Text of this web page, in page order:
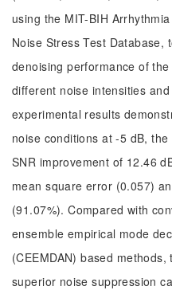
using the MIT-BIH
Noise Stress Test Database,
denoising performance of
different noise intensities
experimental results
noise conditions at -5 dB,
SNR improvement of 12.46
mean square error (0.057)
(91.07%). Compared with
ensemble empirical mode
(CEEMDAN) based
superior noise suppression